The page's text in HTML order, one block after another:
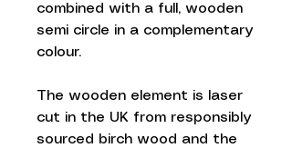
combined with a full, wooden
semi circle in a complementary
colour.
The wooden element is laser
cut in the UK from responsibly
sourced birch wood and the